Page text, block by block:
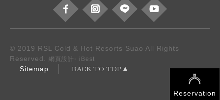
Reservation
© 2019 RSL Cold & Hot Resorts Suao All Rights
Reserved. 網頁設計 ‧ iBest
Sitemap BACK TO TOP